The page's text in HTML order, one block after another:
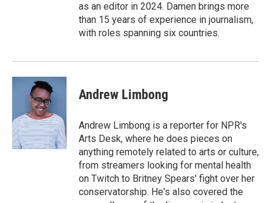
as an editor in 2024. Damen brings more
than 15 years of experience in journalism,
with roles spanning six countries.
Andrew Limbong
Andrew Limbong is a reporter for NPR's
Arts Desk, where he does pieces on
anything remotely related to arts or culture,
from streamers looking for mental health
on Twitch to Britney Spears' fight over her
conservatorship. He's also covered the